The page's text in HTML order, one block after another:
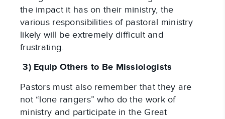
the impact it has on their ministry, the
various responsibilities of pastoral ministry
likely will be extremely difficult and
frustrating.
3) Equip Others to Be Missiologists
Pastors must also remember that they are
not “lone rangers” who do the work of
ministry and participate in the Great